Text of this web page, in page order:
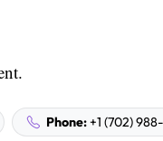
Phone:+1 (702)